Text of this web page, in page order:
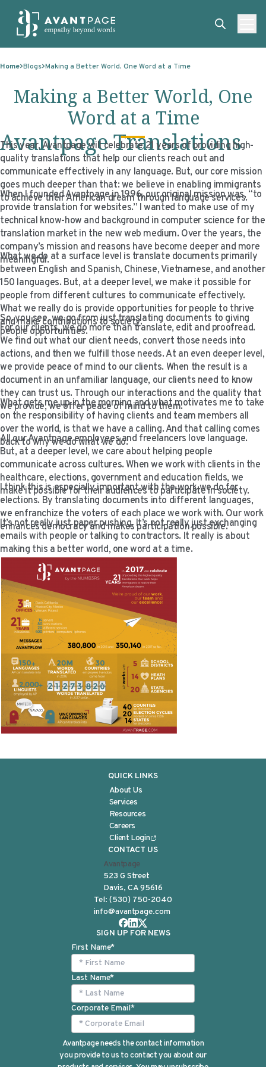
ABOUT US
MASTER CONTRACTS
OUR QUALIFICATIONS
CORPORATE RESPONSIBILITY
CAREERS
SERVICES
MACHINE TRANSLATION POST-EDITING
INTERPRETING
ON-DEMAND INTERPRETATION SERVICES
ACCESSIBILITY
LANGUAGE ACCESS CONSULTING
PROFESSIONAL CERTIFIED TRANSLATIONS
GOVERNMENT
ELECTIONS
HEALTHCARE
LIFE SCIENCES
TECHNOLOGIES
CLIENT PORTAL
PLATFORM INTERPRETING
AI AND AUTOMATION
AVANTSEND
RESOURCES
RESOURCES
BLOGS
CASE STUDIES
KNOWLEDGE BASE
VIDEO RESOURCES
CLIENT LOGIN
Home Blogs Making a Better World, One Word at a Time
Making a Better World, One
Word at a Time
Avantpage Translations
This year, Avantpage will celebrate 21 years of providing high-
quality translations that help our clients reach out and
communicate effectively in any language. But, our core mission
goes much deeper than that: we believe in enabling immigrants
to achieve their American dream through language services.
When I founded Avantpage in 1996, our original mission was, “to
provide translation for websites.” I wanted to make use of my
technical know-how and background in computer science for the
translation market in the new web medium. Over the years, the
company’s mission and reasons have become deeper and more
meaningful.
What we do at a surface level is translate documents primarily
between English and Spanish, Chinese, Vietnamese, and another
150 languages. But, at a deeper level, we make it possible for
people from different cultures to communicate effectively.
What we really do is provide opportunities for people to thrive
and make contributions to society.
So, you see, we go from just translating documents to giving
people opportunities.
For our clients, we do more than translate, edit and proofread.
We find out what our client needs, convert those needs into
actions, and then we fulfill those needs. At an even deeper level,
we provide peace of mind to our clients. When the result is a
document in an unfamiliar language, our clients need to know
they can trust us. Through our interactions and the quality that
we provide, we offer peace of mind to them.
What gets me up in the morning and what motivates me to take
on the responsibility of having clients and team members all
over the world, is that we have a calling. And that calling comes
back to why we do what we do.
All our Avantpage employees and freelancers love language.
But, at a deeper level, we care about helping people
communicate across cultures. When we work with clients in the
healthcare, elections, government and education fields, we
make it possible for their audiences to participate in society.
I think this is especially important with the work we do for
elections. By translating documents into different languages,
we enfranchize the voters of each place we work with. Our work
enhances democracy and makes participation possible.
It’s not really just paper pushing. It’s not really just exchanging
emails with people or talking to contractors. It really is about
making this a better world, one word at a time.
QUICK LINKS
About Us
Services
Resources
Careers
Client Login
CONTACT US
Avantpage
523 G Street
Davis, CA 95616
Tel: (530) 750-2040
info@avantpage.com
SIGN UP FOR NEWS
First Name*
Last Name*
Corporate Email*
Avantpage needs the contact information
you provide to us to contact you about our